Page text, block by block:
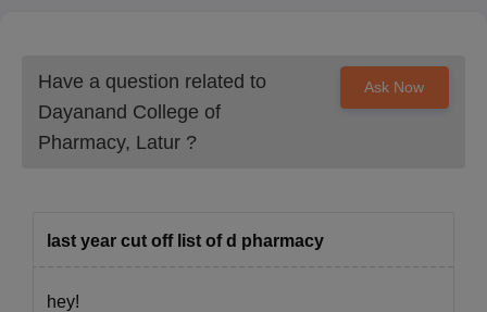
Have a question related to
Dayanand College of
Pharmacy, Latur ?
Ask Now
last year cut off list of d pharmacy
hey!